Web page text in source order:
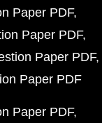
Paper PDF
Paper PDF
Paper PDF
Paper PDF
Paper PDF